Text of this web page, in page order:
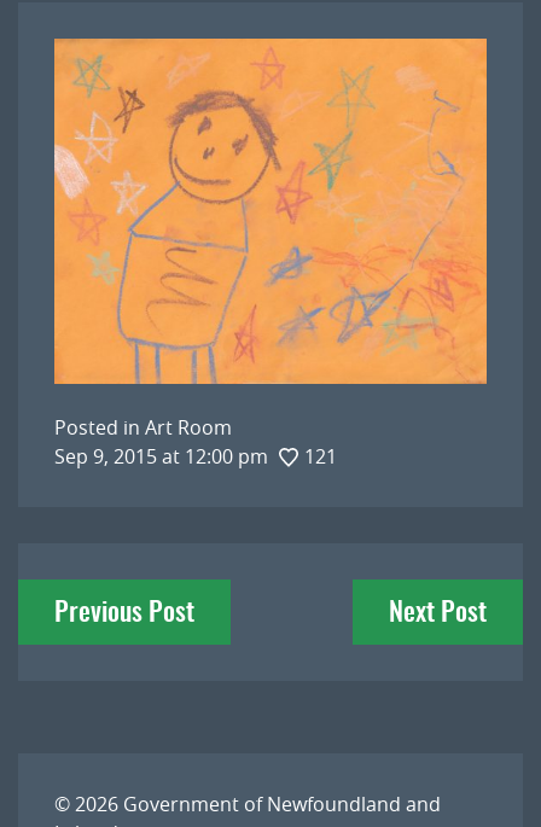
Posted in Art Room
Sep 9, 2015 at 12:00 pm
121
Post
navigation
Previous Post Next Post
© 2026 Government of Newfoundland and